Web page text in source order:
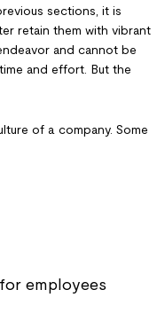
sections, it is
retain them with vibrant
and cannot be
and effort. But the
of a company. Some
employees